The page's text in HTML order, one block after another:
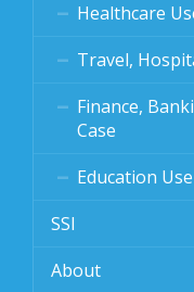
Healthcare
Travel,
Finance,
Case
Education
SSI
About